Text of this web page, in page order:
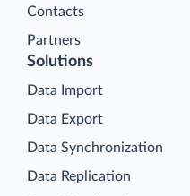
Contacts
Partners
Solutions
Data Import
Data Export
Data Synchronization
Data Replication